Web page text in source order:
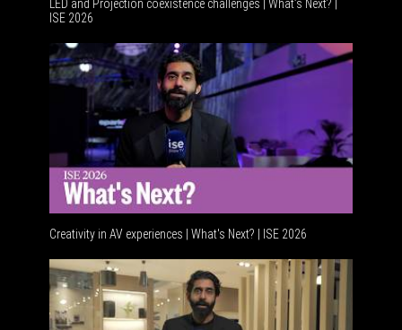
LED and Projection coexistence challenges | What’s Next? |
ISE 2026
Creativity in AV experiences | What's Next? | ISE 2026